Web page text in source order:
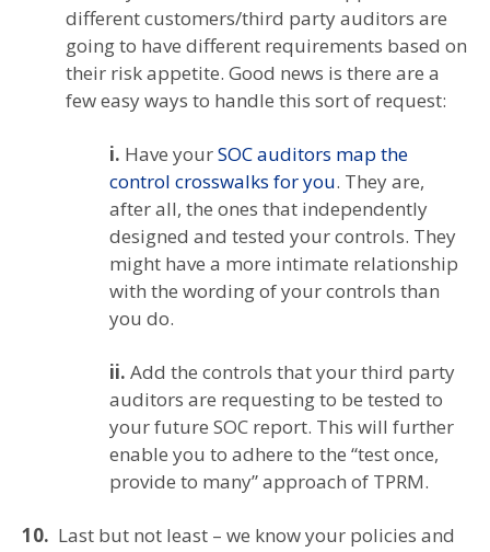
different customers/third party auditors are
going to have different requirements based on
their risk appetite. Good news is there are a
few easy ways to handle this sort of request:
i. Have yourSOC auditors map the
control crosswalks for you. They are,
after all, the ones that independently
designed and tested your controls. They
might have a more intimate relationship
with the wording of your controls than
you do.
ii. Add the controls that your third party
auditors are requesting to be tested to
your future SOC report. This will further
enable you to adhere to the “test once,
provide to many” approach of TPRM.
10. Last but not least – we know your policies and